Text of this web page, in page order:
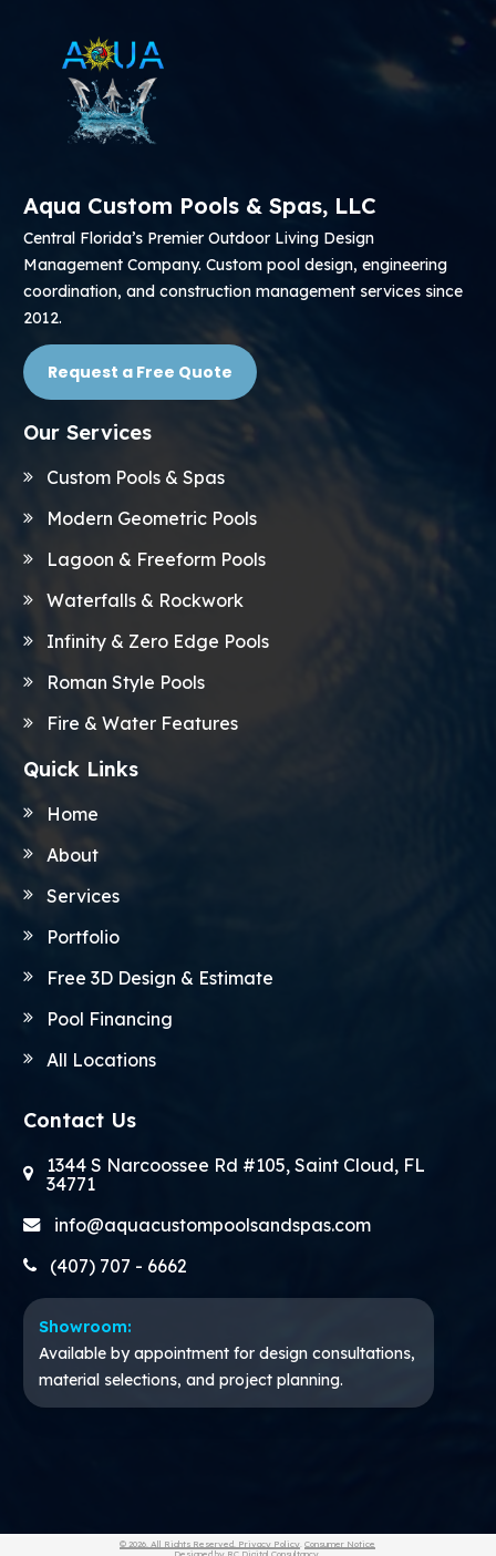
Aqua Custom Pools & Spas, LLC
Central Florida’s Premier Outdoor Living Design
Management Company. Custom pool design, engineering
coordination, and construction management services since
2012.
Request a Free Quote
Our Services
Custom Pools & Spas
Modern Geometric Pools
Lagoon & Freeform Pools
Waterfalls & Rockwork
Infinity & Zero Edge Pools
Roman Style Pools
Fire & Water Features
Quick Links
Home
About
Services
Portfolio
Free 3D Design & Estimate
Pool Financing
All Locations
Contact Us
1344 S Narcoossee Rd #105, Saint Cloud, FL
34771
info@aquacustompoolsandspas.com
(407) 707 - 6662
Showroom:
Available by appointment for design consultations,
material selections, and project planning.
© 2026. All Rights Reserved. Privacy Policy.Consumer Notice